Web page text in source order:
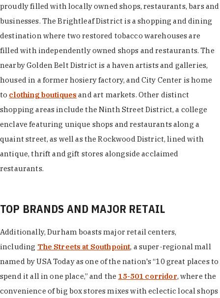
proudly filled with locally owned shops, restaurants, bars and
businesses. The Brightleaf District is a shopping and dining
destination where two restored tobacco warehouses are
filled with independently owned shops and restaurants. The
nearby Golden Belt District is a haven artists and galleries,
housed in a former hosiery factory, and City Center is home
to clothing boutiques and art markets. Other distinct
shopping areas include the Ninth Street District, a college
enclave featuring unique shops and restaurants along a
quaint street, as well as the Rockwood District, lined with
antique, thrift and gift stores alongside acclaimed
restaurants.
TOP BRANDS AND MAJOR RETAIL
Additionally, Durham boasts major retail centers,
including The Streets at Southpoint, a super-regional mall
named by USA Today as one of the nation's “10 great places to
spend it all in one place,” and the 15-501 corridor, where the
convenience of big box stores mixes with eclectic local shops